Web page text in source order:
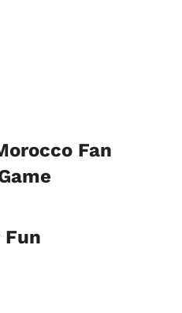
Fan
Fun